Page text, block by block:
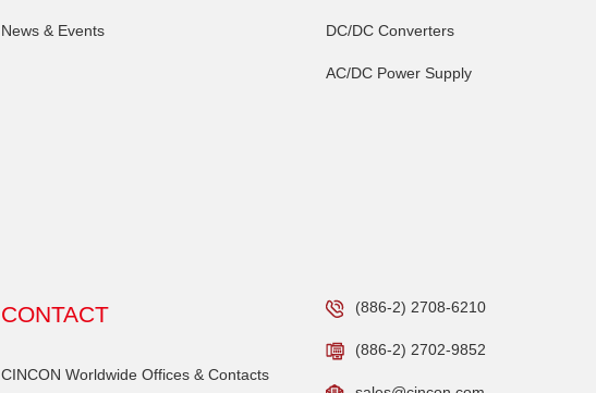
News & Events DC/DC Converters
AC/DC Power Supply
CONTACT
CINCON Worldwide Offices & Contacts
(886-2) 2708-6210
(886-2) 2702-9852